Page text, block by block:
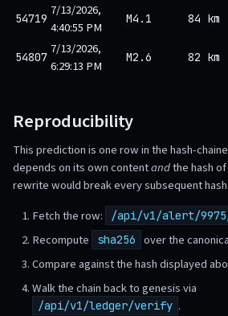
54719 7/13/2026,
4:40:55 PM
M4.1 84 km
54807 7/13/2026,
6:29:13 PM
M2.6 82 km
Reproducibility
This prediction is one row in the hash-
depends on its own contentandthe hash
rewrite would break every subsequent hash.
Fetch the row:
/api/v1/alert/
Recompute sha256
over the
Compare against the hash displayed
Walk the chain back to genesis via
/api/v1/ledger/verify .